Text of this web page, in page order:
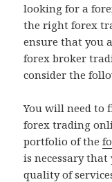
looking for a
the right forex
ensure that you
forex broker
consider the
You will need to
forex trading
portfolio of the
is necessary
quality of